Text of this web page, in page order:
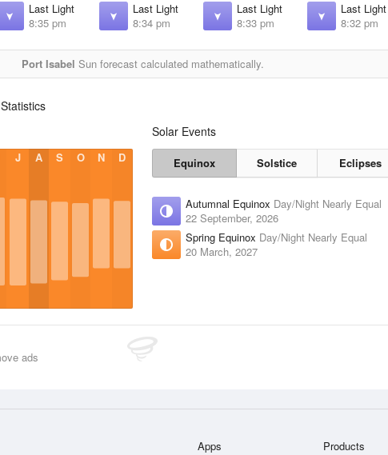
Last Light
8:35 pm
Last Light
8:34 pm
Last Light
8:33 pm
Last Light
8:32 pm
Port Isabel Sun forecast calculated mathematically.
J A S O N D
Solar Events
Equinox Solstice Eclipses
Autumnal Equinox Day/Night Nearly Equal
22 September, 2026
Spring Equinox Day/Night Nearly Equal
20 March, 2027
ads
Apps Products